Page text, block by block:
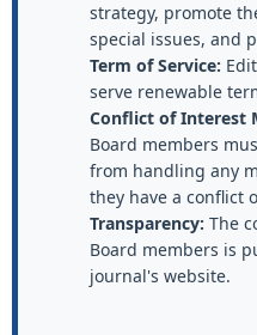
strategy, promote
special issues, and
Term of Service:
serve renewable
Conflict of Interest
Board members
from handling any
they have a conflict
Transparency: The
Board members is
journal's website.